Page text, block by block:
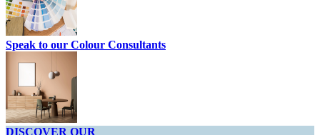
Speak to our Colour Consultants
DISCOVER OUR